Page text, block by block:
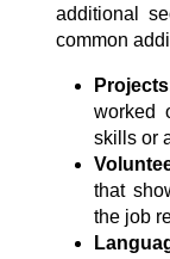
additional
common
worked
skills or
that
the job